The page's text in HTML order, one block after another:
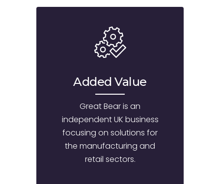
Added Value
Great Bear is an
independent UK business
focusing on solutions for
the manufacturing and
retail sectors.